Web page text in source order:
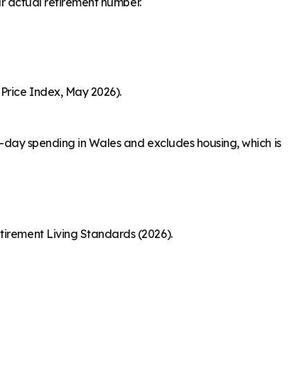
Index, May 2026).
spending in Wales and excludes housing, which is
Living Standards (2026).